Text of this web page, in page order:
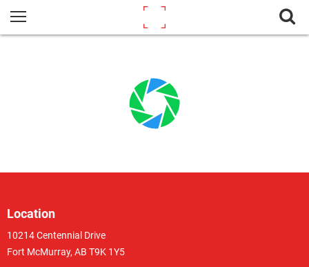
Location
10214 Centennial Drive
Fort McMurray, AB T9K 1Y5